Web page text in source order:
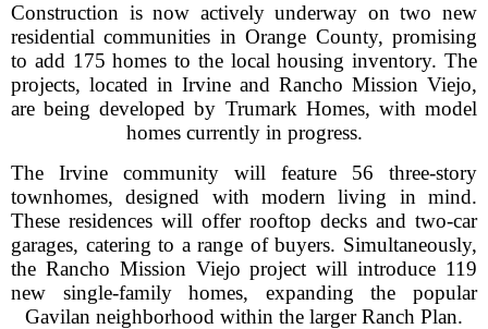
Construction is now actively underway on two new
residential communities in Orange County, promising
to add 175 homes to the local housing inventory. The
projects, located in Irvine and Rancho Mission Viejo,
are being developed by Trumark Homes, with model
homes currently in progress.
The Irvine community will feature 56 three-story
townhomes, designed with modern living in mind.
These residences will offer rooftop decks and two-car
garages, catering to a range of buyers. Simultaneously,
the Rancho Mission Viejo project will introduce 119
new single-family homes, expanding the popular
Gavilan neighborhood within the larger Ranch Plan.